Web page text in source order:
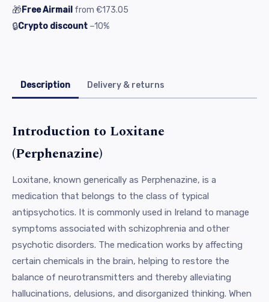
🎁Free Airmail from €173.05
🔒Crypto discount −10%
Description Delivery & returns
Introduction to Loxitane
(Perphenazine)
Loxitane, known generically as Perphenazine, is a
medication that belongs to the class of typical
antipsychotics. It is commonly used in Ireland to manage
symptoms associated with schizophrenia and other
psychotic disorders. The medication works by affecting
certain chemicals in the brain, helping to restore the
balance of neurotransmitters and thereby alleviating
hallucinations, delusions, and disorganized thinking. When